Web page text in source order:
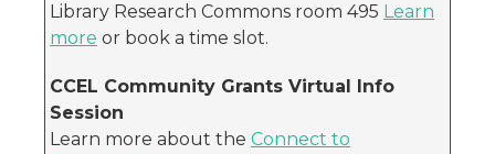
Library Research Commons room 495 Learn
more or book a time slot.
CCEL Community Grants Virtual Info
Session
Learn more about the Connect to